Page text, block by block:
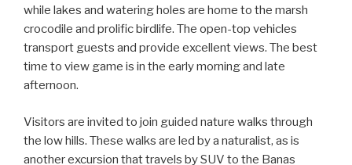
while lakes and watering holes are home to the marsh
crocodile and prolific birdlife. The open-top vehicles
transport guests and provide excellent views. The best
time to view game is in the early morning and late
afternoon.
Visitors are invited to join guided nature walks through
the low hills. These walks are led by a naturalist, as is
another excursion that travels by SUV to the Banas